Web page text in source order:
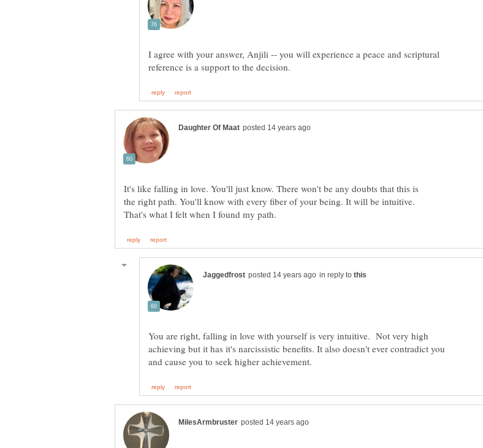
I agree with your answer, Anjili -- you will experience a peace and scriptural
It's like falling in love. You'll just know. There won't be any doubts that this is
the right path. You'll know with every fiber of your being. It will be intuitive.
in reply to
You are right, falling in love with yourself is very intuitive. Not very high
achieving but it has it's narcissistic benefits. It also doesn't ever contradict you